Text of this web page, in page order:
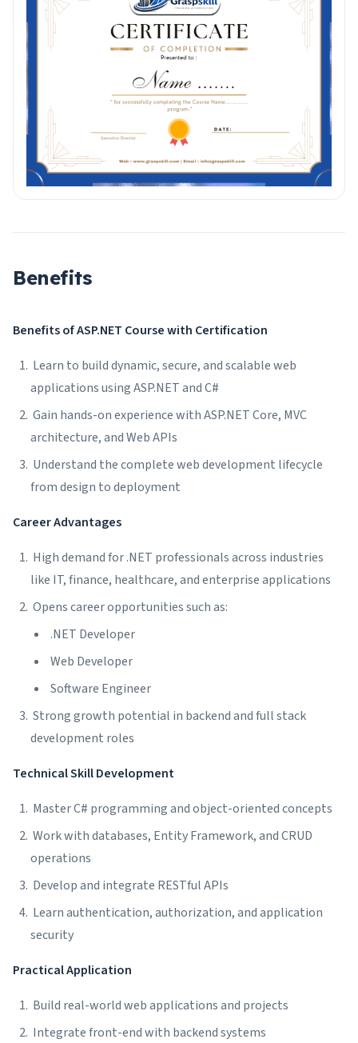
Benefits
Benefits of ASP.NET Course with Certification
Learn to build dynamic, secure, and scalable web
applications using ASP.NET and C#
Gain hands-on experience with ASP.NET Core, MVC
architecture, and Web APIs
Understand the complete web development lifecycle
from design to deployment
Career Advantages
High demand for .NET professionals across industries
like IT, finance, healthcare, and enterprise applications
Opens career opportunities such as:
.NET Developer
Web Developer
Software Engineer
Strong growth potential in backend and full stack
development roles
Technical Skill Development
Master C# programming and object-oriented concepts
Work with databases, Entity Framework, and CRUD
operations
Develop and integrate RESTful APIs
Learn authentication, authorization, and application
security
Practical Application
Build real-world web applications and projects
Integrate front-end with backend systems